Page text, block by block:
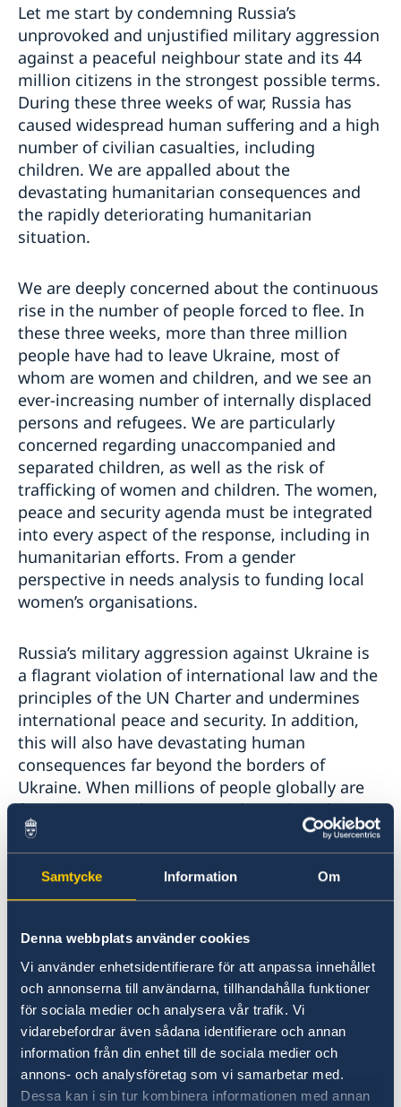
Samtycke Information Om
Denna webbplats använder cookies
Vi använder enhetsidentifierare för att anpassa innehållet
och annonserna till användarna, tillhandahålla funktioner
för sociala medier och analysera vår trafik. Vi
vidarebefordrar även sådana identifierare och annan
information från din enhet till de sociala medier och
annons- och analysföretag som vi samarbetar med.
Dessa kan i sin tur kombinera informationen med annan
Let me start by condemning Russia’s
unprovoked and unjustified military aggression
against a peaceful neighbour state and its 44
million citizens in the strongest possible terms.
During these three weeks of war, Russia has
caused widespread human suffering and a high
number of civilian casualties, including
children. We are appalled about the
devastating humanitarian consequences and
the rapidly deteriorating humanitarian
situation.
We are deeply concerned about the continuous
rise in the number of people forced to flee. In
these three weeks, more than three million
people have had to leave Ukraine, most of
whom are women and children, and we see an
ever-increasing number of internally displaced
persons and refugees. We are particularly
concerned regarding unaccompanied and
separated children, as well as the risk of
trafficking of women and children. The women,
peace and security agenda must be integrated
into every aspect of the response, including in
humanitarian efforts. From a gender
perspective in needs analysis to funding local
women’s organisations.
Russia’s military aggression against Ukraine is
a flagrant violation of international law and the
principles of the UN Charter and undermines
international peace and security. In addition,
this will also have devastating human
consequences far beyond the borders of
Ukraine. When millions of people globally are
facing acute malnutrition and stand on the
brink of famine, we are deeply worried about
the impact of the invasion and the risk of
increased food insecurity globally. To quote the
Secretary-General, their breadbasket is being
Madam President,
The Nordic countries are strong defenders of a
rules-based international order with
international law, including international
humanitarian law, at its heart. The targeting of